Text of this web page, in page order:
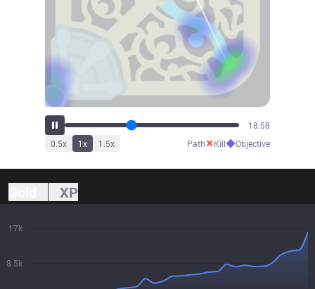
20:53
0.5x 1x 1.5x Path✕Kill◆Objective
XP
8.5k
17k